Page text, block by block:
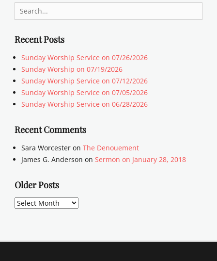
Search
for:
Recent Posts
Sunday Worship Service on 07/26/2026
Sunday Worship on 07/19/2026
Sunday Worship Service on 07/12/2026
Sunday Worship Service on 07/05/2026
Sunday Worship Service on 06/28/2026
Recent Comments
Sara Worcester on The Denouement
James G. Anderson on Sermon on January 28, 2018
Older Posts
Older